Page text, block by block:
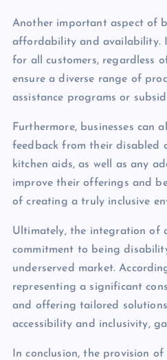
Another important aspect of
affordability and availability.
for all customers, regardless
ensure a diverse range of
assistance programs or
Furthermore, businesses can
feedback from their disabled
kitchen aids, as well as any
improve their offerings and
of creating a truly inclusive
Ultimately, the integration of
commitment to being
underserved market.
representing a significant
and offering tailored
accessibility and inclusivity,
In conclusion, the provision